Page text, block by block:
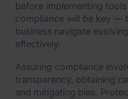
before implementing
compliance will be key —
business navigate
effectively.
Assuring compliance
transparency, obtaining
and mitigating bias.